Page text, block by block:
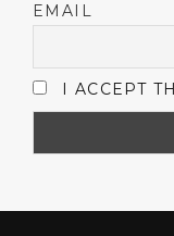
EMAIL
I ACCEPT